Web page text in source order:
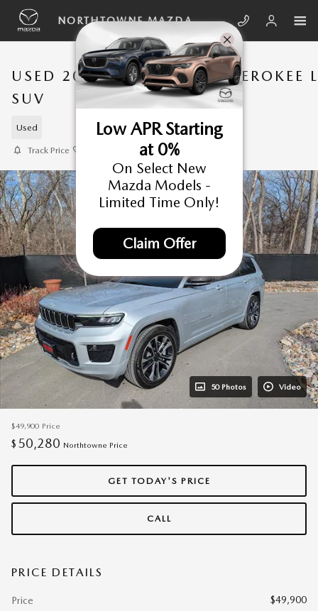
Skip to main content
NORTHTOWNE MAZDA
USED 2025 JEEP GRAND CHEROKEE L
SUV
Used
Track Price
50 Photos Video
$49,900 Price
$ 50,280 Northtowne Price
GET TODAY'S PRICE
CALL
PRICE DETAILS
Price
$49,900
Low APR Starting
at 0%
On Select New
Mazda Models -
Limited Time Only!
Claim Offer